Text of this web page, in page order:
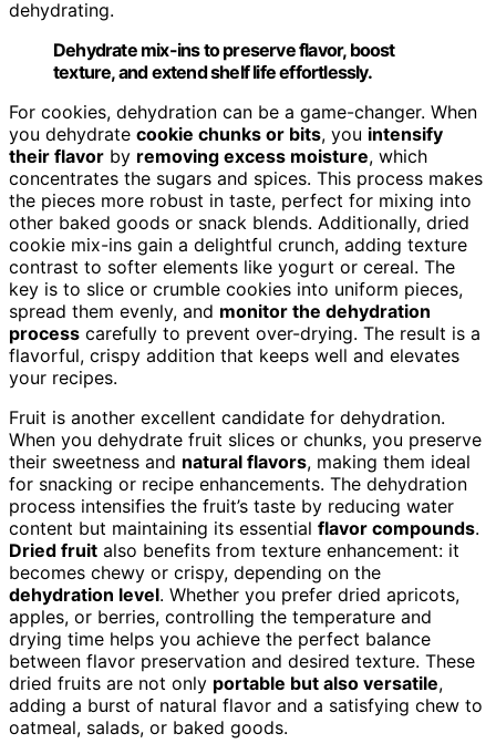
dehydrating.
Dehydrate mix-ins to preserve flavor, boost
texture, and extend shelf life effortlessly.
For cookies, dehydration can be a game-changer. When
you dehydrate cookie chunks or bits, you intensify
their flavor by removing excess moisture, which
concentrates the sugars and spices. This process makes
the pieces more robust in taste, perfect for mixing into
other baked goods or snack blends. Additionally, dried
cookie mix-ins gain a delightful crunch, adding texture
contrast to softer elements like yogurt or cereal. The
key is to slice or crumble cookies into uniform pieces,
spread them evenly, and monitor the dehydration
process carefully to prevent over-drying. The result is a
flavorful, crispy addition that keeps well and elevates
your recipes.
Fruit is another excellent candidate for dehydration.
When you dehydrate fruit slices or chunks, you preserve
their sweetness and natural flavors, making them ideal
for snacking or recipe enhancements. The dehydration
process intensifies the fruit’s taste by reducing water
content but maintaining its essential flavor compounds.
Dried fruit also benefits from texture enhancement: it
becomes chewy or crispy, depending on the
dehydration level. Whether you prefer dried apricots,
apples, or berries, controlling the temperature and
drying time helps you achieve the perfect balance
between flavor preservation and desired texture. These
dried fruits are not only portable but also versatile,
adding a burst of natural flavor and a satisfying chew to
oatmeal, salads, or baked goods.